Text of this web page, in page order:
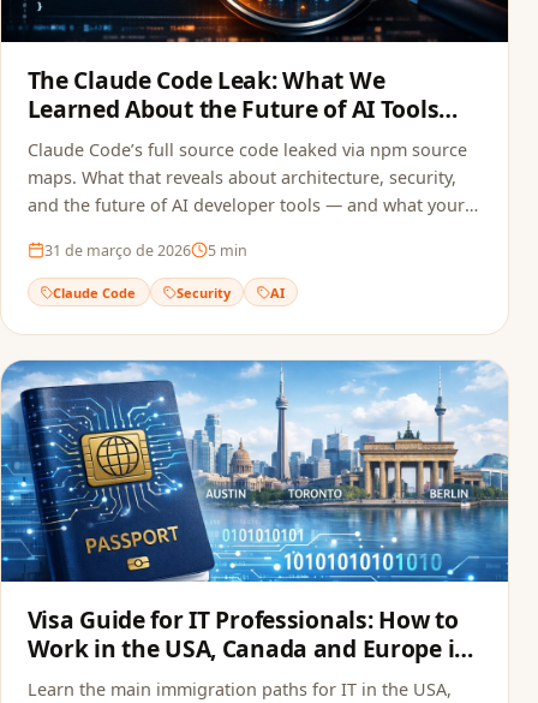
The Claude Code Leak: What We
Learned About the Future of AI Tools
and Security
Claude Code’s full source code leaked via npm source
maps. What that reveals about architecture, security,
and the future of AI developer tools — and what your
31 de março de 2026 5 min
Claude Code Security AI
Visa Guide for IT Professionals: How to
Work in the USA, Canada and Europe in
2026
Learn the main immigration paths for IT in the USA,